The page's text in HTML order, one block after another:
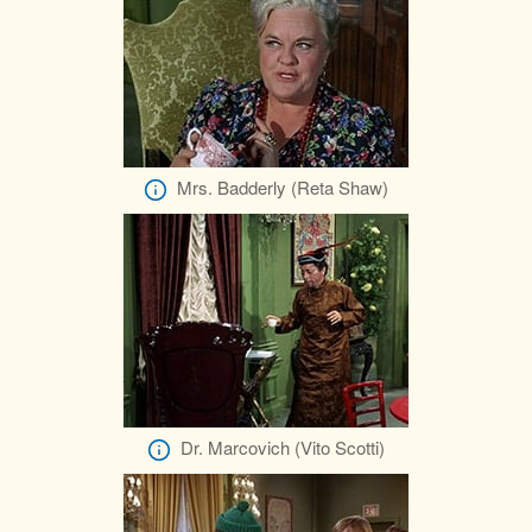
Mrs. Badderly (Reta Shaw)
Dr. Marcovich (Vito Scotti)